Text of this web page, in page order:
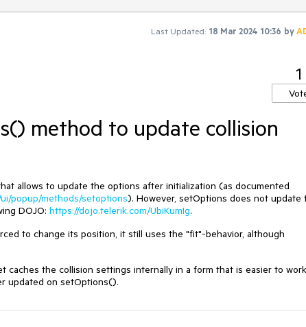
Last Updated: 18 Mar 2024 10:36 by
1
method to update collision
allows to update the options after initialization (as documented
popup/methods/setoptions). However, setOptions does not update
DOJO: https://dojo.telerik.com/UbiKumIg.
to change its position, it still uses the "fit"-behavior, although
caches the collision settings internally in a form that is easier to work
updated on setOptions().